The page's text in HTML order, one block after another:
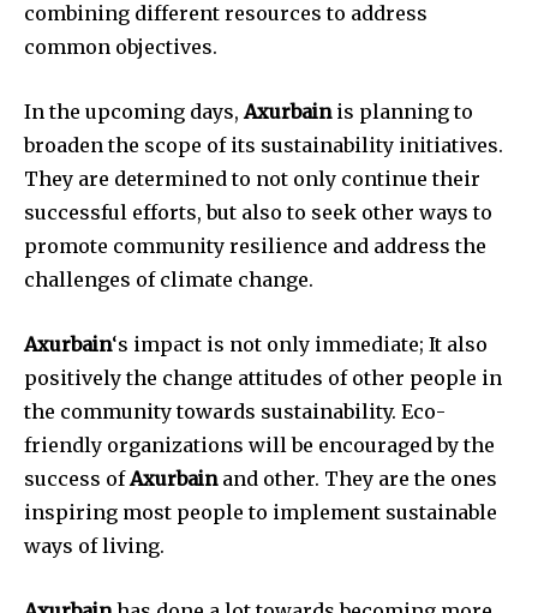
combining different resources to address
common objectives.
In the upcoming days,Axurbainis planning to
broaden the scope of its sustainability initiatives.
They are determined to not only continue their
successful efforts, but also to seek other ways to
promote community resilience and address the
challenges of climate change.
Axurbain‘s impact is not only immediate; It also
positively the change attitudes of other people in
the community towards sustainability. Eco-
friendly organizations will be encouraged by the
success ofAxurbainand other. They are the ones
inspiring most people to implement sustainable
ways of living.